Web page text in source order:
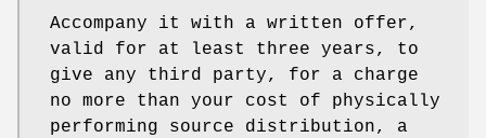
Accompany it with a written offer,
valid for at least three years, to
give any third party, for a charge
no more than your cost of physically
performing source distribution, a